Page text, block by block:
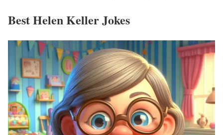
Best Helen Keller Jokes